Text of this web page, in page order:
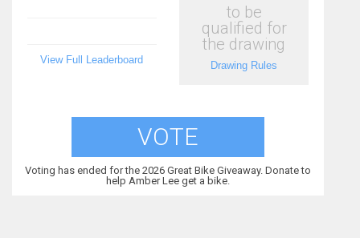
View Full Leaderboard
to be
qualified for
the drawing
Drawing Rules
VOTE
Voting has ended for the 2026 Great Bike Giveaway. Donate to
help Amber Lee get a bike.